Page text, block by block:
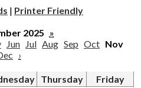
| Printer Friendly
2025 »
Jun Jul Aug Sep Oct Nov
›
Thursday
Friday